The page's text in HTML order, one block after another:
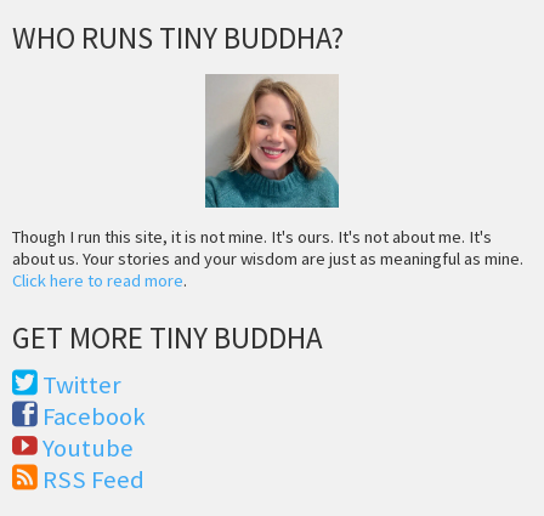
WHO RUNS TINY BUDDHA?
Though I run this site, it is not mine. It's ours. It's not about me. It's
about us. Your stories and your wisdom are just as meaningful as mine.
Click here to read more.
GET MORE TINY BUDDHA
Twitter
Facebook
Youtube
RSS Feed